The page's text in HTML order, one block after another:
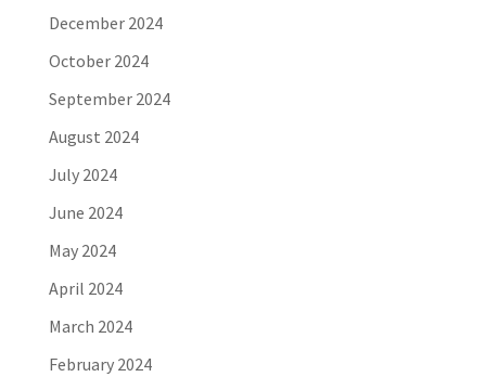
December 2024
October 2024
September 2024
August 2024
July 2024
June 2024
May 2024
April 2024
March 2024
February 2024